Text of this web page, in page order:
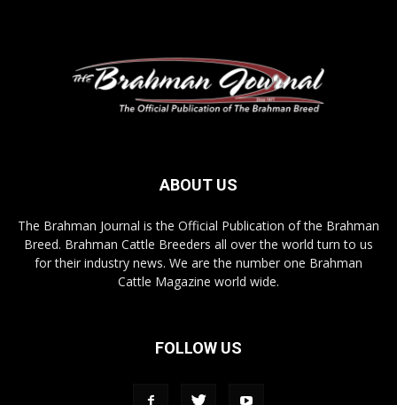
ABOUT US
The Brahman Journal is the Official Publication of the Brahman
Breed. Brahman Cattle Breeders all over the world turn to us
for their industry news. We are the number one Brahman
Cattle Magazine world wide.
FOLLOW US